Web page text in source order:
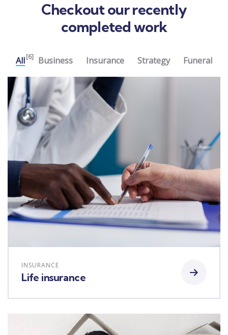
Checkout our recently
completed work
All[6] Business Insurance Strategy Funeral
INSURANCE
Life insurance